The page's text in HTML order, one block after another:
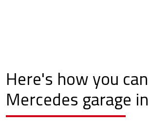
Here's how you
Mercedes garage